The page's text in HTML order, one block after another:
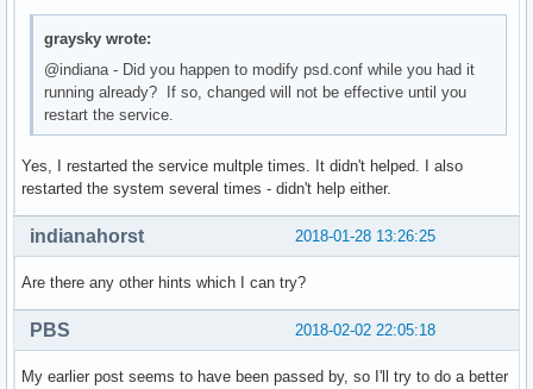
graysky wrote:
@indiana - Did you happen to modify psd.conf while you had it
running already? If so, changed will not be effective until you
restart the service.
Yes, I restarted the service multple times. It didn't helped. I also
restarted the system several times - didn't help either.
2018-01-28 13:26:25
indianahorst
Are there any other hints which I can try?
2018-02-02 22:05:18
PBS
My earlier post seems to have been passed by, so I'll try to do a better